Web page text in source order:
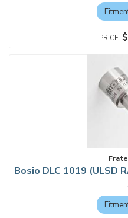
Bosio DLC 1019 (ULSD